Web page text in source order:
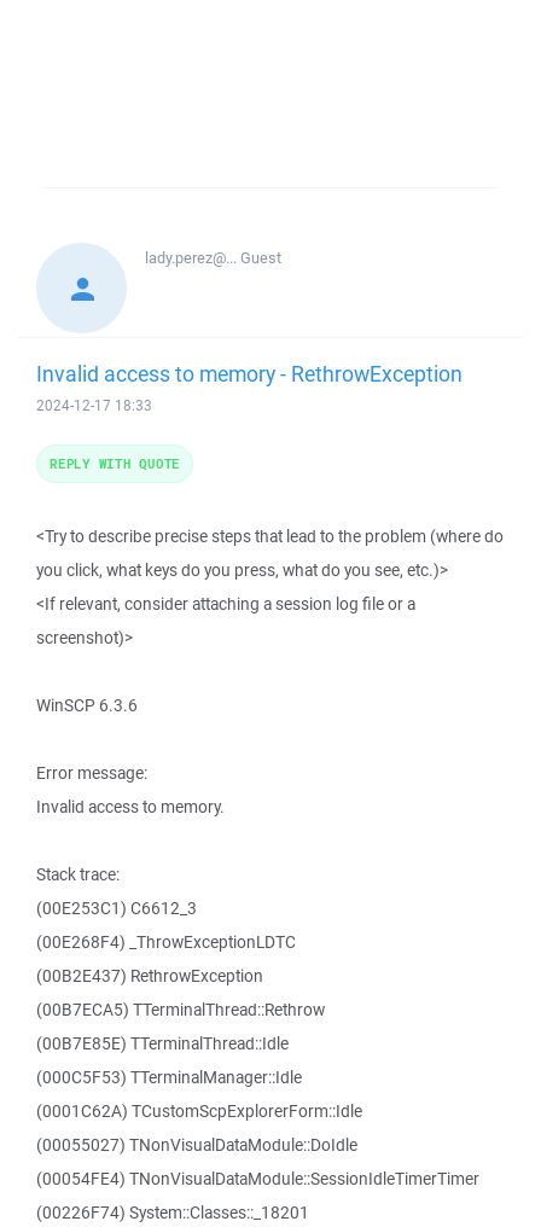
lady.perez@...Guest
Invalid access to memory - RethrowException
2024-12-17 18:33
<Try to describe precise steps that lead to the problem (where do
you click, what keys do you press, what do you see, etc.)>
<If relevant, consider attaching a session log file or a
screenshot)>
WinSCP 6.3.6
Error message:
Invalid access to memory.
Stack trace:
(00E253C1) C6612_3
(00E268F4) _ThrowExceptionLDTC
(00B2E437) RethrowException
(00B7ECA5) TTerminalThread::Rethrow
(00B7E85E) TTerminalThread::Idle
(000C5F53) TTerminalManager::Idle
(0001C62A) TCustomScpExplorerForm::Idle
(00055027) TNonVisualDataModule::DoIdle
(00054FE4) TNonVisualDataModule::SessionIdleTimerTimer
(00226F74) System::Classes::_18201
REPLY WITH QUOTE